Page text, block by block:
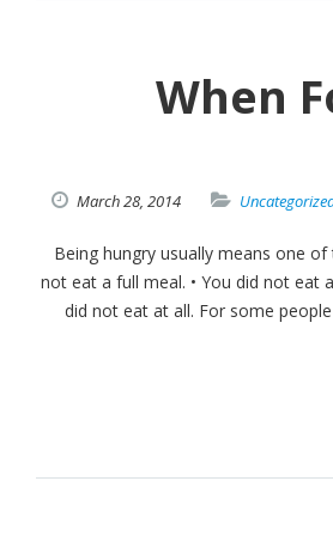
When
March28, 2014
Being hungry usually means one of
not eat a full meal. • You did not eat
did not eat at all. For some